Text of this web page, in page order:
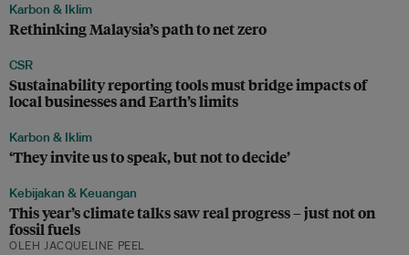
Karbon & Iklim
Rethinking Malaysia’s path to net zero
CSR
Sustainability reporting tools must bridge impacts of
local businesses and Earth’s limits
Karbon & Iklim
‘They invite us to speak, but not to decide’
Kebijakan & Keuangan
This year’s climate talks saw real progress – just not on
fossil fuels
OLEH JACQUELINE PEEL